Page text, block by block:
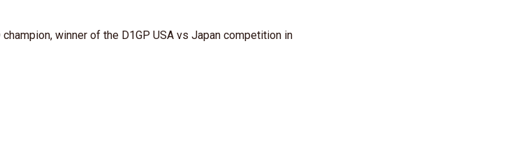
winner of the D1GP USA vs Japan competition in